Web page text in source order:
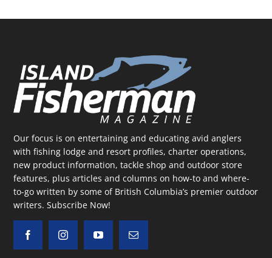
Our focus is on entertaining and educating avid anglers
with fishing lodge and resort profiles, charter operations,
new product information, tackle shop and outdoor store
features, plus articles and columns on how-to and where-
to-go written by some of British Columbia’s premier outdoor
writers.Subscribe Now!